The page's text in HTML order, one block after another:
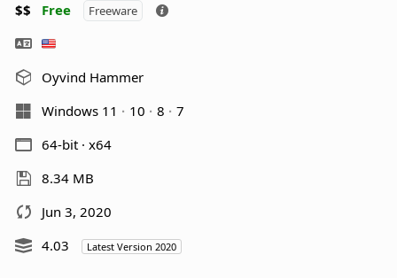
$$ Free Freeware
Oyvind Hammer
Windows 11
10 8
7
64-bit · x64
8.34 MB
Jun 3, 2020
4.03
Latest Version 2020